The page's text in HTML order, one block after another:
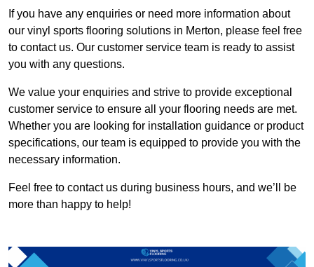
If you have any enquiries or need more information about
our vinyl sports flooring solutions in Merton, please feel free
to contact us. Our customer service team is ready to assist
you with any questions.
We value your enquiries and strive to provide exceptional
customer service to ensure all your flooring needs are met.
Whether you are looking for installation guidance or product
specifications, our team is equipped to provide you with the
necessary information.
Feel free to contact us during business hours, and we’ll be
more than happy to help!